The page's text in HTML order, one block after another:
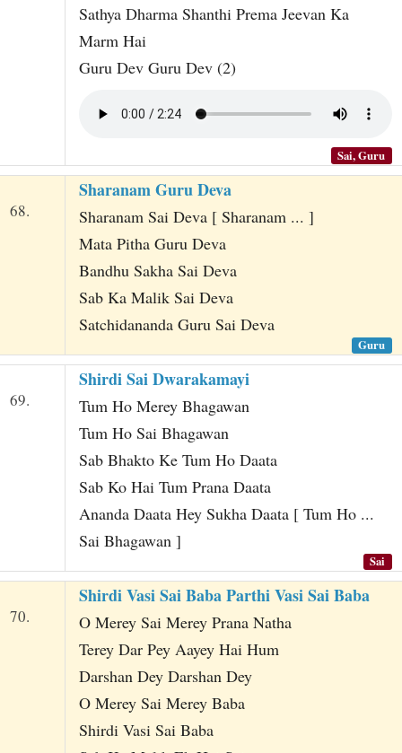
Sathya Dharma Shanthi Prema Jeevan Ka
Marm Hai
Guru Dev Guru Dev (2)
Sai, Guru
68.
Sharanam Guru Deva
Sharanam Sai Deva [ Sharanam ... ]
Mata Pitha Guru Deva
Bandhu Sakha Sai Deva
Sab Ka Malik Sai Deva
Satchidananda Guru Sai Deva
Guru
69.
Shirdi Sai Dwarakamayi
Tum Ho Merey Bhagawan
Tum Ho Sai Bhagawan
Sab Bhakto Ke Tum Ho Daata
Sab Ko Hai Tum Prana Daata
Ananda Daata Hey Sukha Daata [ Tum Ho ...
Sai Bhagawan ]
Sai
70.
Shirdi Vasi Sai Baba Parthi Vasi Sai Baba
O Merey Sai Merey Prana Natha
Terey Dar Pey Aayey Hai Hum
Darshan Dey Darshan Dey
O Merey Sai Merey Baba
Shirdi Vasi Sai Baba